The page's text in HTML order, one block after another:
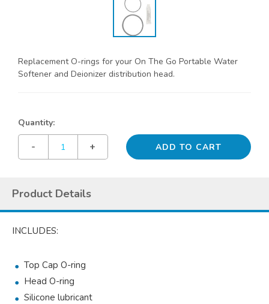
Replacement O-rings for your On The Go Portable Water
Softener and Deionizer distribution head.
Quantity:
- +
Product Details
INCLUDES:
Top Cap O-ring
Head O-ring
Silicone lubricant